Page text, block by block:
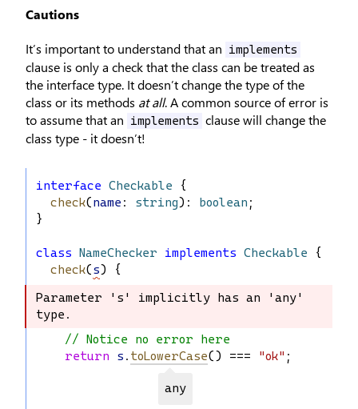
Cautions
It’s important to understand that an implements
clause is only a check that the class can be treated as
the interface type. It doesn’t change the type of the
class or its methods at all. A common source of error is
to assume that an
implements clause will change the
class type - it doesn’t!
interface Checkable {
check(name : string): boolean ;
}
class NameChecker implements Checkable {
check(s) {
Parameter 's' implicitly has an 'any'
type.
Parameter 's' implicitly has an 'any'
type.
// Notice no error here
return
s . toLowerCase() === "ok" ;
any